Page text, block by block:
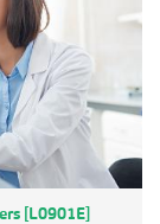
[L0901E]